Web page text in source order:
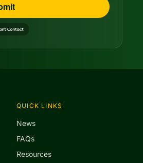
QUICK LINKS
News
FAQs
Resources